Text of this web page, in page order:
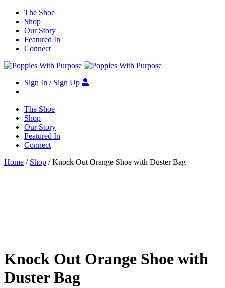
The Shoe
Shop
Our Story
Featured In
Connect
Sign In / Sign Up
The Shoe
Shop
Our Story
Featured In
Connect
Home / Shop / Knock Out Orange Shoe with Duster Bag
Knock Out Orange Shoe with
Duster Bag